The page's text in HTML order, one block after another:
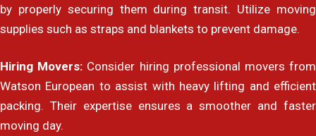
by properly securing them during transit. Utilize moving
supplies such as straps and blankets to prevent damage.
Hiring Movers: Consider hiring professional movers from
Watson European to assist with heavy lifting and efficient
packing. Their expertise ensures a smoother and faster
moving day.